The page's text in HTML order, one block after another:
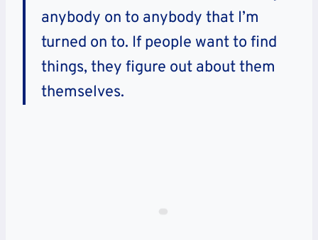
anybody on to anybody that I’m
turned on to. If people want to find
things, they figure out about them
themselves.